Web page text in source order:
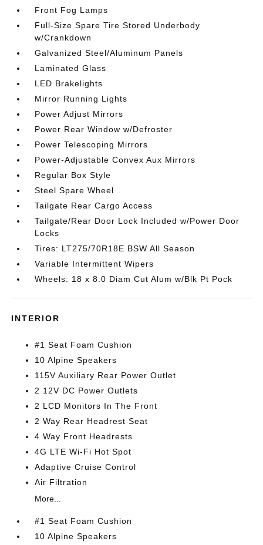
Front Fog Lamps
Full-Size Spare Tire Stored Underbody
w/Crankdown
Galvanized Steel/Aluminum Panels
Laminated Glass
LED Brakelights
Mirror Running Lights
Power Adjust Mirrors
Power Rear Window w/Defroster
Power Telescoping Mirrors
Power-Adjustable Convex Aux Mirrors
Regular Box Style
Steel Spare Wheel
Tailgate Rear Cargo Access
Tailgate/Rear Door Lock Included w/Power Door
Locks
Tires: LT275/70R18E BSW All Season
Variable Intermittent Wipers
Wheels: 18 x 8.0 Diam Cut Alum w/Blk Pt Pock
INTERIOR
#1 Seat Foam Cushion
10 Alpine Speakers
115V Auxiliary Rear Power Outlet
2 12V DC Power Outlets
2 LCD Monitors In The Front
2 Way Rear Headrest Seat
4 Way Front Headrests
4G LTE Wi-Fi Hot Spot
Adaptive Cruise Control
Air Filtration
More...
#1 Seat Foam Cushion
10 Alpine Speakers